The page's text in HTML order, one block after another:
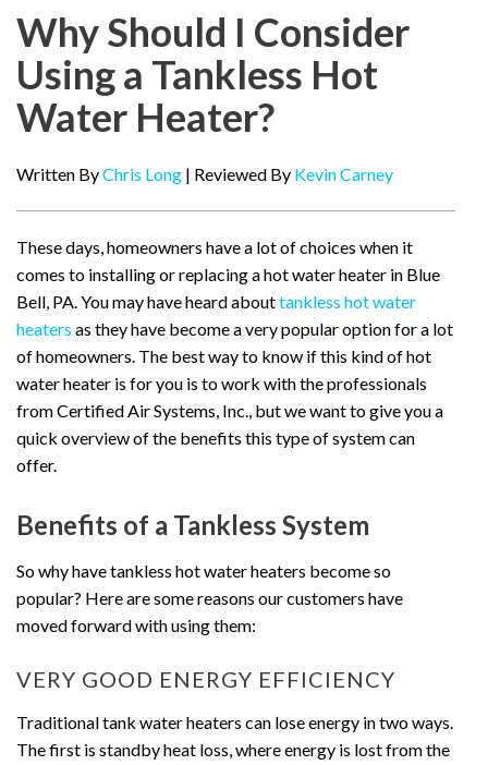
Why Should I Consider
Using a Tankless Hot
Water Heater?
Written ByChris Long | Reviewed By Kevin Carney
These days, homeowners have a lot of choices when it
comes to installing or replacing a hot water heater in Blue
Bell, PA. You may have heard abouttankless hot water
heaters as they have become a very popular option for a lot
of homeowners. The best way to know if this kind of hot
water heater is for you is to work with the professionals
from Certified Air Systems, Inc., but we want to give you a
quick overview of the benefits this type of system can
offer.
Benefits of a Tankless System
So why have tankless hot water heaters become so
popular? Here are some reasons our customers have
moved forward with using them:
VERY GOOD ENERGY EFFICIENCY
Traditional tank water heaters can lose energy in two ways.
The first is standby heat loss, where energy is lost from the